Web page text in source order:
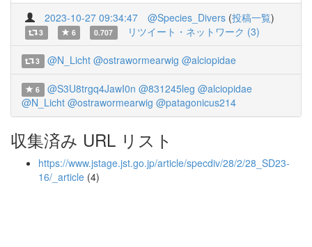
2023-10-27 09:34:47 @Species_Divers (投稿一覧)
3 6 0.707 リツイート・ネットワーク (3)
3 @N_Licht @ostrawormearwig @alciopidae
6 @S3U8trgq4JawI0n @831245leg @alciopidae
@N_Licht @ostrawormearwig @patagonicus214
収集済み URL リスト
https://www.jstage.jst.go.jp/article/specdiv/28/2/28_SD23-
16/_article (4)